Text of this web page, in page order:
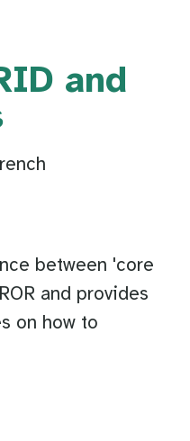
and
between 'core
and provides
on how to